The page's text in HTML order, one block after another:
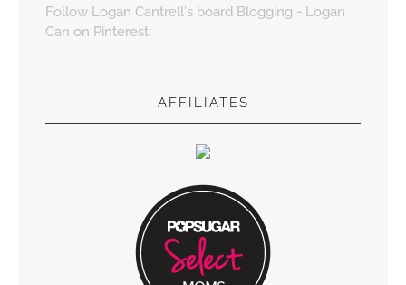
Follow Logan Cantrell's board Blogging - Logan
Can on Pinterest.
AFFILIATES